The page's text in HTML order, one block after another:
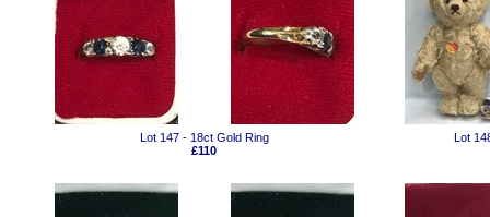
Lot 147 - 18ct Gold Ring
£110
Lot